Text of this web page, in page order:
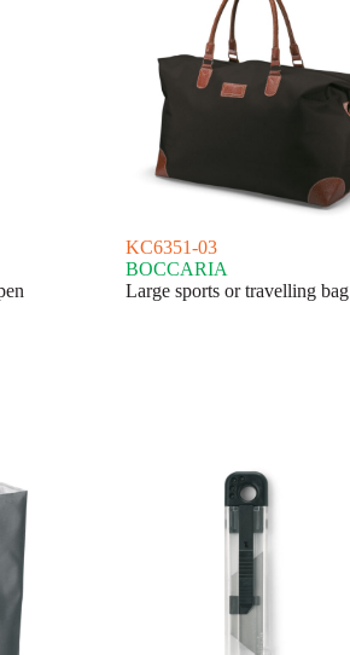
KC6351-03
BOCCARIA
Large sports or travelling bag